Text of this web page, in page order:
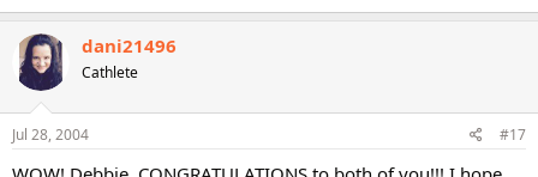
dani21496
Cathlete
Jul 28, 2004 #17